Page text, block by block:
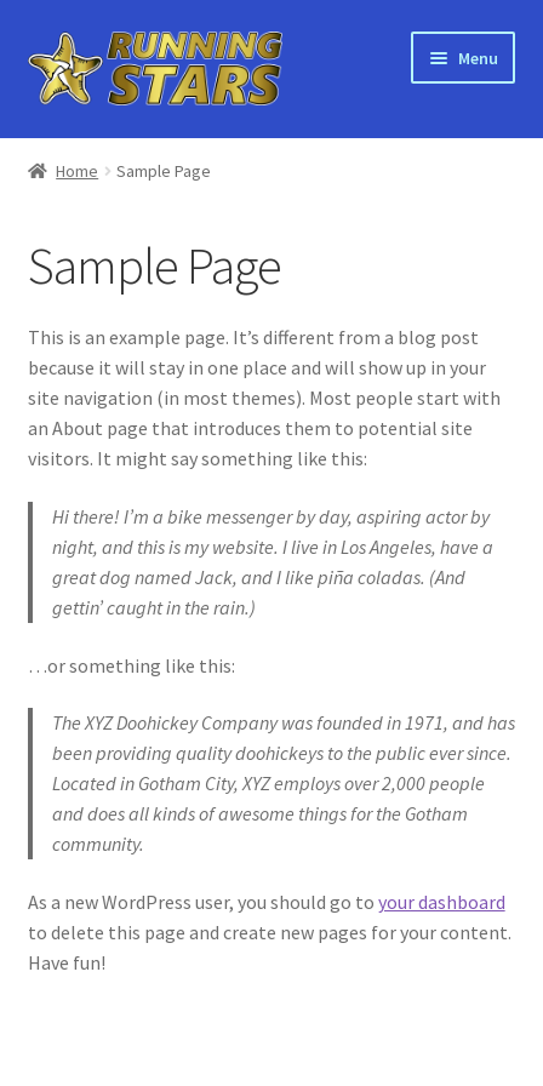
Skip
to
navigation
Skip
to
content
Menu
Home
Bulk Orders
Shop
Recycling
Orders
Main Site
Refund and Returns Policy
Home Sample Page
Sample Page
This is an example page. It’s different from a blog post
because it will stay in one place and will show up in your
site navigation (in most themes). Most people start with
an About page that introduces them to potential site
visitors. It might say something like this:
Hi there! I’m a bike messenger by day, aspiring actor by
night, and this is my website. I live in Los Angeles, have a
great dog named Jack, and I like piña coladas. (And
gettin’ caught in the rain.)
…or something like this:
The XYZ Doohickey Company was founded in 1971, and has
been providing quality doohickeys to the public ever since.
Located in Gotham City, XYZ employs over 2,000 people
and does all kinds of awesome things for the Gotham
community.
As a new WordPress user, you should go to your dashboard
to delete this page and create new pages for your content.
Have fun!